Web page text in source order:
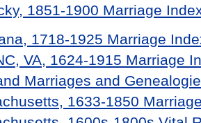
1851-1900 Marriage
1718-1925 Marriage
VA, 1624-1915 Marriage
Marriages and
1633-1850